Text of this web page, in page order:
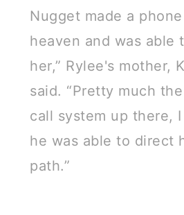
Nugget made a
heaven and was able
her,” Rylee's mother,
said. “Pretty much
call system up there,
he was able to direct
path.”